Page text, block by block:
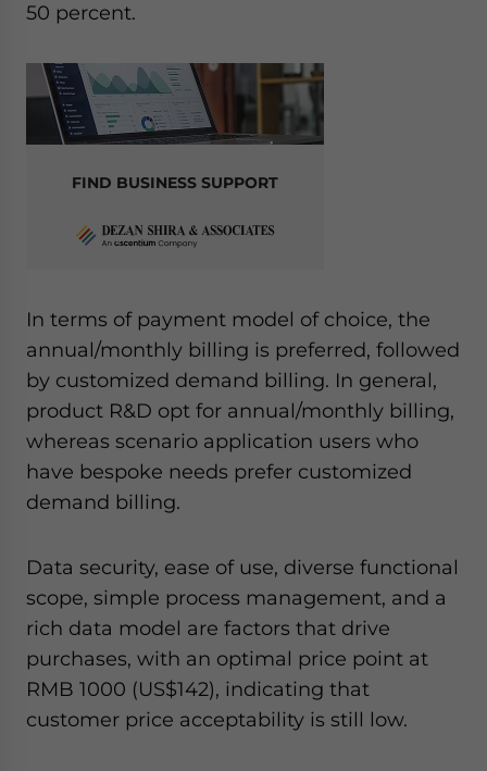
50 percent.
FIND BUSINESS SUPPORT
In terms of payment model of choice, the
annual/monthly billing is preferred, followed
by customized demand billing. In general,
product R&D opt for annual/monthly billing,
whereas scenario application users who
have bespoke needs prefer customized
demand billing.
Data security, ease of use, diverse functional
scope, simple process management, and a
rich data model are factors that drive
purchases, with an optimal price point at
RMB 1000 (US$142), indicating that
customer price acceptability is still low.